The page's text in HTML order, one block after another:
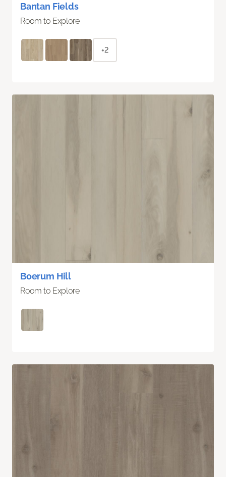
Bantan Fields
Room to Explore
+2
Boerum Hill
Room to Explore